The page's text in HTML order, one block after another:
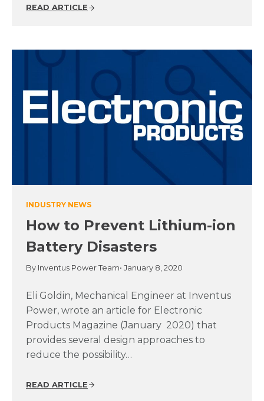
READ ARTICLE
INDUSTRY NEWS
How to Prevent Lithium-ion
Battery Disasters
By Inventus Power Team• January 8, 2020
Eli Goldin, Mechanical Engineer at Inventus
Power, wrote an article for Electronic
Products Magazine (January 2020) that
provides several design approaches to
reduce the possibility…
READ ARTICLE